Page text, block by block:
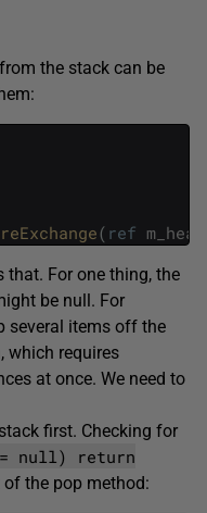
the stack can be
( ref m_head
that. For one thing, the
be null. For
several items off the
which requires
at once. We need to
first. Checking for
null) return
the pop method: